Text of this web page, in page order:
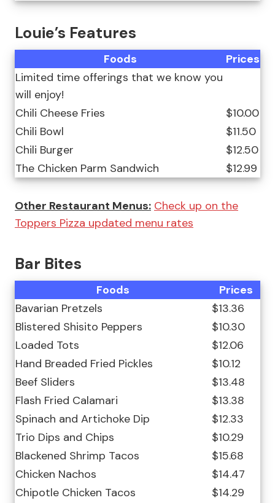
Louie’s Features
Foods
Prices
Limited time offerings that we know you
will enjoy!
Chili Cheese Fries
$10.00
Chili Bowl
$11.50
Chili Burger
$12.50
The Chicken Parm Sandwich
$12.99
Other Restaurant Menus: Check up on the
Toppers Pizza updated menu rates
Bar Bites
Foods
Prices
Bavarian Pretzels
$13.36
Blistered Shisito Peppers
$10.30
Loaded Tots
$12.06
Hand Breaded Fried Pickles
$10.12
Beef Sliders
$13.48
Flash Fried Calamari
$13.38
Spinach and Artichoke Dip
$12.33
Trio Dips and Chips
$10.29
Blackened Shrimp Tacos
$15.68
Chicken Nachos
$14.47
Chipotle Chicken Tacos
$14.29